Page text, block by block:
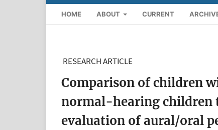
HOME ABOUT CURRENT
RESEARCH ARTICLE
Comparison of children
normal-hearing children
evaluation of aural/oral